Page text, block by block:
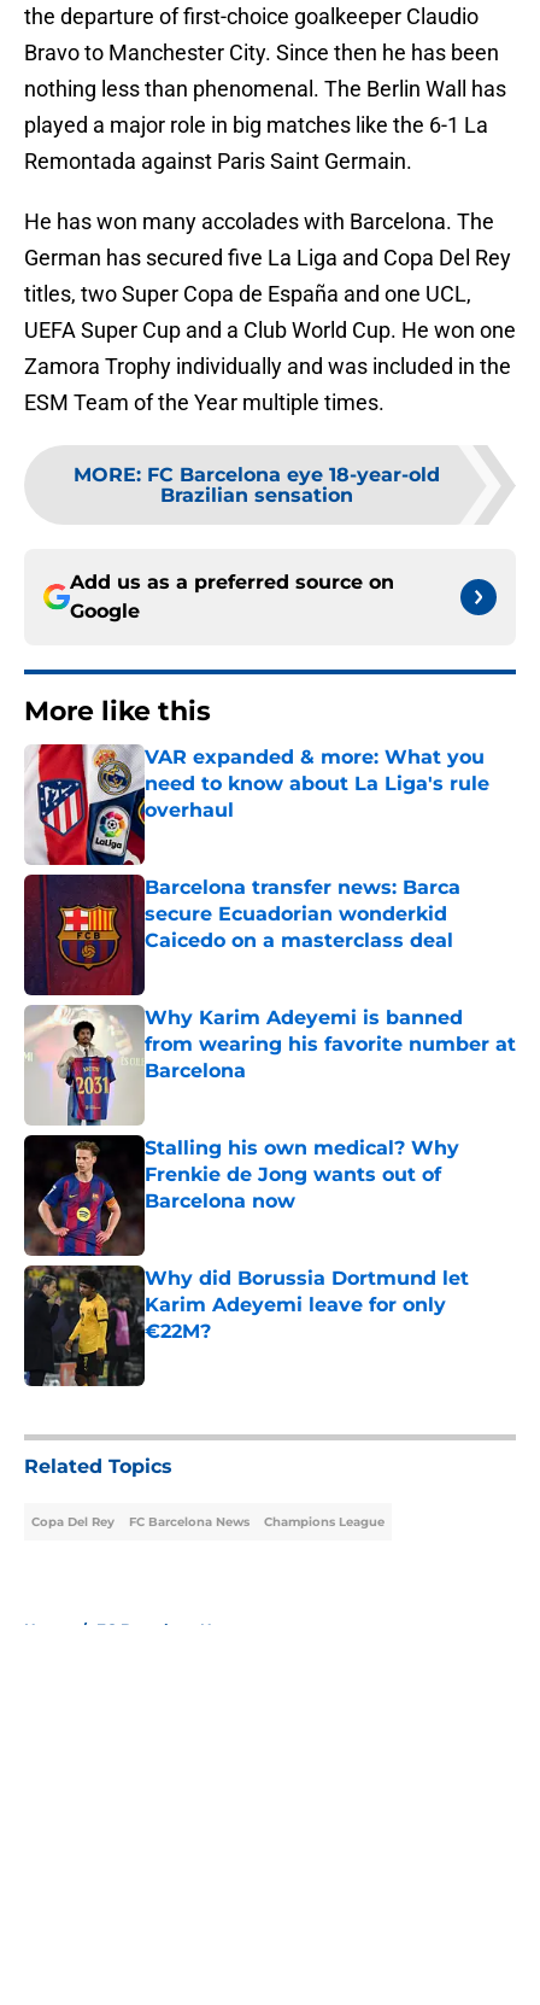
the departure of first-choice goalkeeper Claudio
Bravo to Manchester City. Since then he has been
nothing less than phenomenal. The Berlin Wall has
played a major role in big matches like the 6-1 La
Remontada against Paris Saint Germain.
He has won many accolades with Barcelona. The
German has secured five La Liga and Copa Del Rey
titles, two Super Copa de España and one UCL,
UEFA Super Cup and a Club World Cup. He won one
Zamora Trophy individually and was included in the
ESM Team of the Year multiple times.
MORE: FC Barcelona eye 18-year-old
Brazilian sensation
Add us as a preferred source on
Google
More like this
VAR expanded & more: What you
need to know about La Liga's rule
overhaul
Barcelona transfer news: Barca
secure Ecuadorian wonderkid
Caicedo on a masterclass deal
Why Karim Adeyemi is banned
from wearing his favorite number at
Barcelona
Stalling his own medical? Why
Frenkie de Jong wants out of
Barcelona now
Why did Borussia Dortmund let
Karim Adeyemi leave for only
€22M?
Related Topics
Copa Del Rey FC Barcelona News Champions League
Home / FC Barcelona News